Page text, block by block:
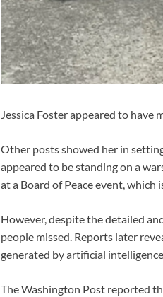
Jessica Foster appeared to
Other posts showed her in
appeared to be standing on a
at a Board of Peace event,
However, despite the detailed
people missed. Reports later
generated by artificial
The Washington Post reported